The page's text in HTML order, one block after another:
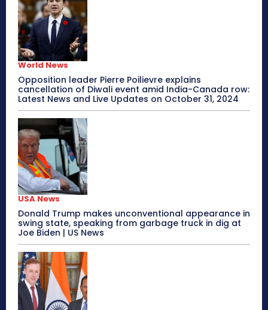
World News
Opposition leader Pierre Poilievre explains
cancellation of Diwali event amid India-Canada row:
Latest News and Live Updates on October 31, 2024
USA News
Donald Trump makes unconventional appearance in
swing state, speaking from garbage truck in dig at
Joe Biden | US News